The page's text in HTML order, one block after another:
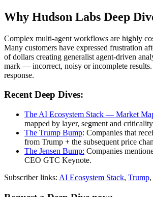
Why Hudson Labs Deep
Complex multi-agent workflows are highly
Many customers have expressed frustration
of dollars creating generalist agent-driven
mark — incorrect, noisy or incomplete
response.
Recent Deep Dives:
The AI Ecosystem Stack — Market
mapped by layer, segment and
The Trump Bump: Companies that
from Trump + the subsequent price
The Jensen Bump: Companies
CEO GTC Keynote.
Subscriber links: AI Ecosystem Stack, Trump,